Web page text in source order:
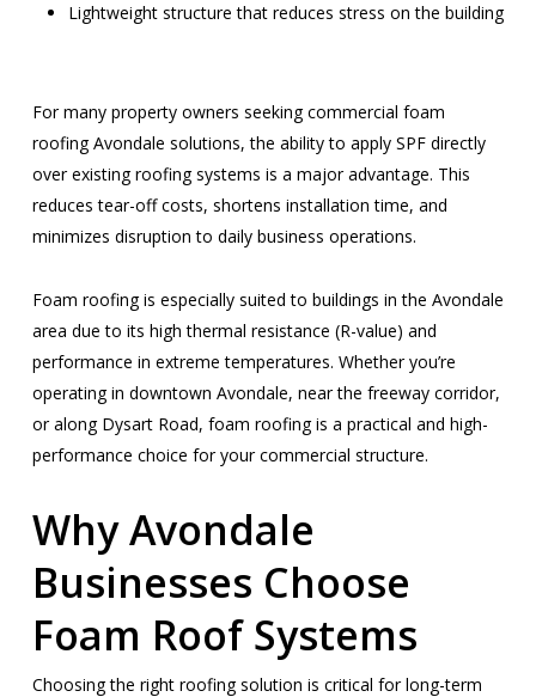
Lightweight structure that reduces stress on the building
For many property owners seeking commercial foam
roofing Avondale solutions, the ability to apply SPF directly
over existing roofing systems is a major advantage. This
reduces tear-off costs, shortens installation time, and
minimizes disruption to daily business operations.
Foam roofing is especially suited to buildings in the Avondale
area due to its high thermal resistance (R-value) and
performance in extreme temperatures. Whether you’re
operating in downtown Avondale, near the freeway corridor,
or along Dysart Road, foam roofing is a practical and high-
performance choice for your commercial structure.
Why Avondale
Businesses Choose
Foam Roof Systems
Choosing the right roofing solution is critical for long-term